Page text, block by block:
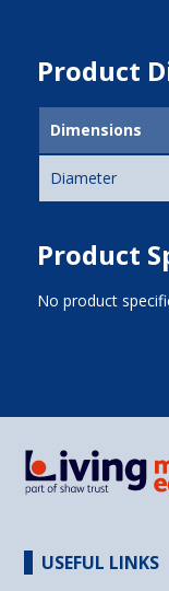
Product
Dimensions
Diameter
Product
No product
USEFUL LINKS